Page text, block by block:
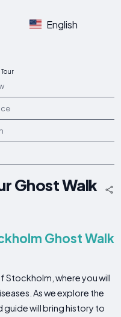
English
Ghost Walk
Ghost Walk
Stockholm, where you will
As we explore the
will bring history to